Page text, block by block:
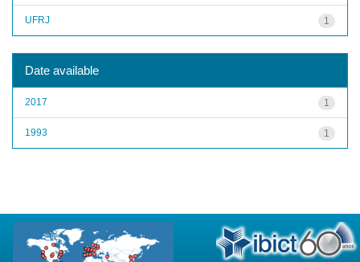
1
UFRJ
Date available
1
2017
1
1993